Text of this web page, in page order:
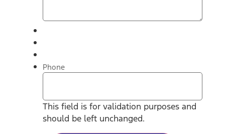
Phone
This field is for validation purposes and
should be left unchanged.